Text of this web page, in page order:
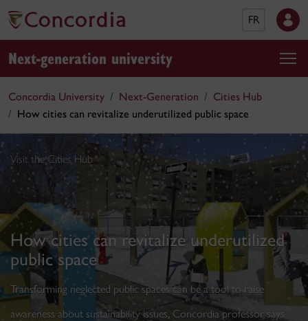
FR
Next-generation university
Concordia University Next-Generation
Cities Hub
How cities can revitalize underutilized public space
Visit the Cities Hub
How cities can revitalize underutilized
public space
Transforming neglected public spaces can be a tool to raise
awareness about sustainability issues, Concordia professor says